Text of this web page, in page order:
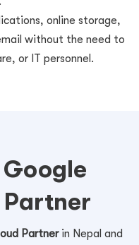
online storage,
without the need to
or IT personnel.
Partnerin Nepal and